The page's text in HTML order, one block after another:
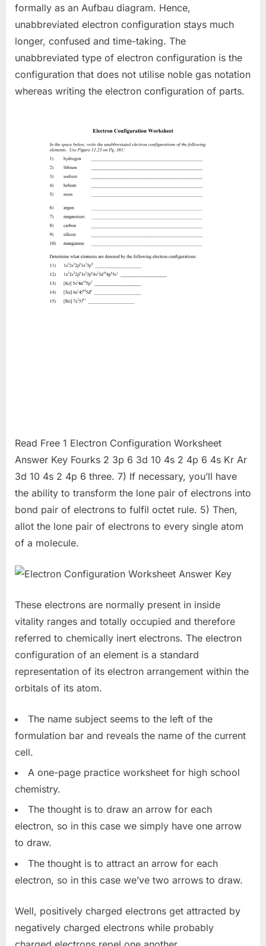
formally as an Aufbau diagram. Hence,
unabbreviated electron configuration stays much
longer, confused and time-taking. The
unabbreviated type of electron configuration is the
configuration that does not utilise noble gas notation
whereas writing the electron configuration of parts.
Read Free 1 Electron Configuration Worksheet
Answer Key Fourks 2 3p 6 3d 10 4s 2 4p 6 4s Kr Ar
3d 10 4s 2 4p 6 three. 7) If necessary, you’ll have
the ability to transform the lone pair of electrons into
bond pair of electrons to fulfil octet rule. 5) Then,
allot the lone pair of electrons to every single atom
of a molecule.
These electrons are normally present in inside
vitality ranges and totally occupied and therefore
referred to chemically inert electrons. The electron
configuration of an element is a standard
representation of its electron arrangement within the
orbitals of its atom.
The name subject seems to the left of the
formulation bar and reveals the name of the current
cell.
A one-page practice worksheet for high school
chemistry.
The thought is to draw an arrow for each
electron, so in this case we simply have one arrow
to draw.
The thought is to attract an arrow for each
electron, so in this case we’ve two arrows to draw.
Well, positively charged electrons get attracted by
negatively charged electrons while probably